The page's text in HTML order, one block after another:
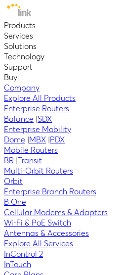
Products
Services
Solutions
Technology
Support
Buy
Company
Explore All Products
Enterprise Routers
Balance SDX
Enterprise Mobility
Dome
MBX
PDX
Mobile Routers
BR
Transit
Multi-Orbit Routers
Orbit
Enterprise Branch Routers
B One
Cellular Modems & Adapters
Wi-Fi & PoE Switch
Antennas & Accessories
Explore All Services
InControl 2
InTouch